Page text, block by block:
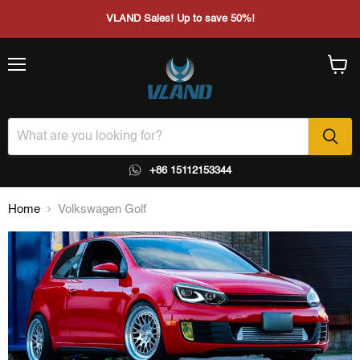
VLAND Sales! Up to save 50%!
+86 15112153344
Home Volkswagen Golf